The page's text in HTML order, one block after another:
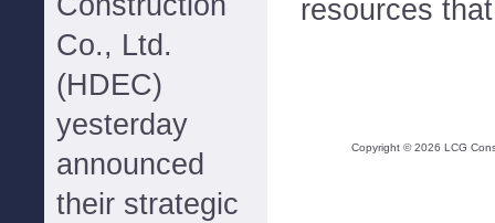
Co., Ltd.
(HDEC)
yesterday
announced
their strategic
resources
Copyright ©2026 LCG